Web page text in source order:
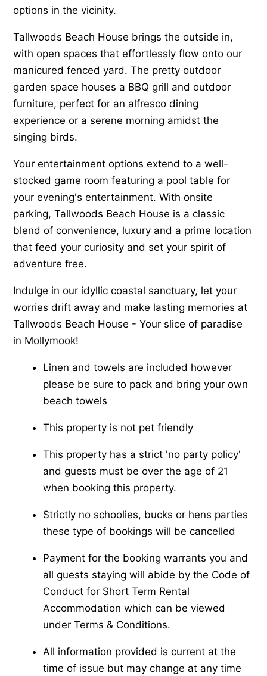
options in the vicinity.
Tallwoods Beach House brings the outside in,
with open spaces that effortlessly flow onto our
manicured fenced yard. The pretty outdoor
garden space houses a BBQ grill and outdoor
furniture, perfect for an alfresco dining
experience or a serene morning amidst the
singing birds.
Your entertainment options extend to a well-
stocked game room featuring a pool table for
your evening's entertainment. With onsite
parking, Tallwoods Beach House is a classic
blend of convenience, luxury and a prime location
that feed your curiosity and set your spirit of
adventure free.
Indulge in our idyllic coastal sanctuary, let your
worries drift away and make lasting memories at
Tallwoods Beach House - Your slice of paradise
in Mollymook!
Linen and towels are included however
please be sure to pack and bring your own
beach towels
This property is not pet friendly
This property has a strict 'no party policy'
and guests must be over the age of 21
when booking this property.
Strictly no schoolies, bucks or hens parties
these type of bookings will be cancelled
Payment for the booking warrants you and
all guests staying will abide by the Code of
Conduct for Short Term Rental
Accommodation which can be viewed
under Terms & Conditions.
All information provided is current at the
time of issue but may change at any time